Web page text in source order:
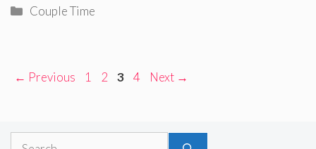
Categories
Couple Time
← Previous Page
1 Page
2 Page
3 Page
4 Next →
Search